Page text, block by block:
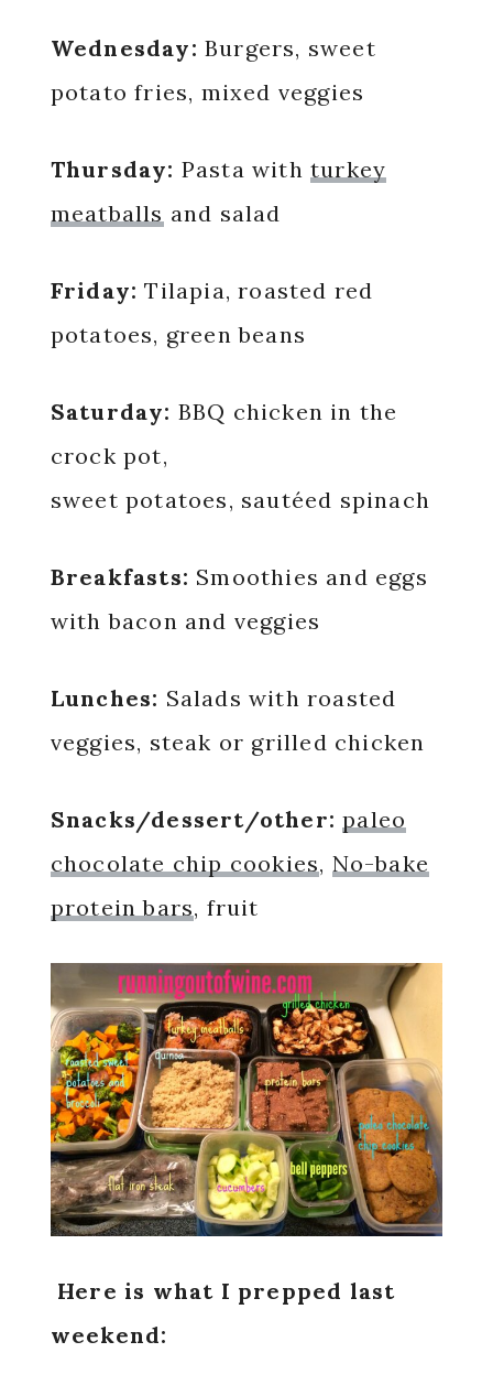
Wednesday: Burgers, sweet
potato fries, mixed veggies
Thursday: Pasta with turkey
meatballs and salad
Friday:Tilapia, roasted red
potatoes, green beans
Saturday: BBQ chicken in the
crock pot,
sweet potatoes, sautéed spinach
Breakfasts: Smoothies and eggs
with bacon and veggies
Lunches: Salads with roasted
veggies, steak or grilled chicken
Snacks/dessert/other:paleo
chocolate chip cookies, No-bake
protein bars, fruit
Here is what I prepped last
weekend: